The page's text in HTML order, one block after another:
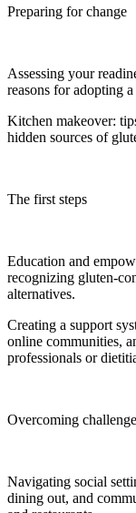
Preparing for change
Assessing your
reasons for adopting
Kitchen makeover:
hidden sources of
The first steps
Education and
recognizing gluten-
alternatives.
Creating a support
online communities,
professionals or
Overcoming
Navigating social
dining out, and